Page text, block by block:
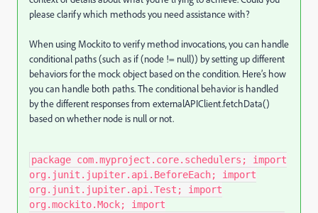
please clarify which methods you need assistance with?
When using Mockito to verify method invocations, you can handle
conditional paths (such as if (node != null)) by setting up different
behaviors for the mock object based on the condition. Here’s how
you can handle both paths. The conditional behavior is handled
by the different responses from externalAPIClient.fetchData()
based on whether node is null or not.
package com.myproject.core.schedulers; import
org.junit.jupiter.api.BeforeEach; import
org.junit.jupiter.api.Test; import
org.mockito.Mock; import